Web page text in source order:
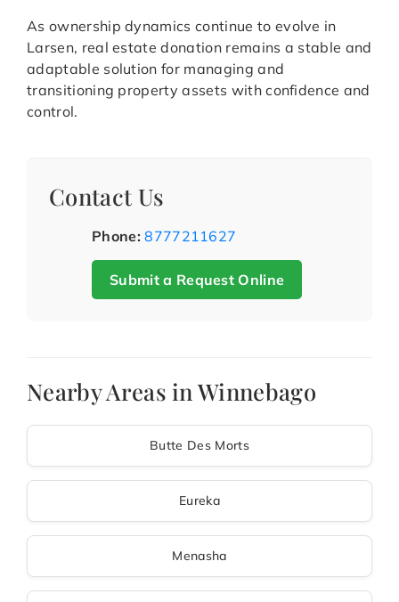
As ownership dynamics continue to evolve in
Larsen, real estate donation remains a stable and
adaptable solution for managing and
transitioning property assets with confidence and
control.
Contact Us
Phone: 8777211627
Submit a Request Online
Nearby Areas in Winnebago
Butte Des Morts
Eureka
Menasha